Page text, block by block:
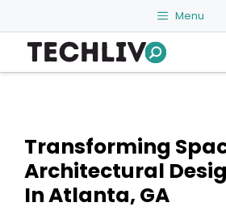
to
content
Menu
Transforming
Architectural
In Atlanta, GA